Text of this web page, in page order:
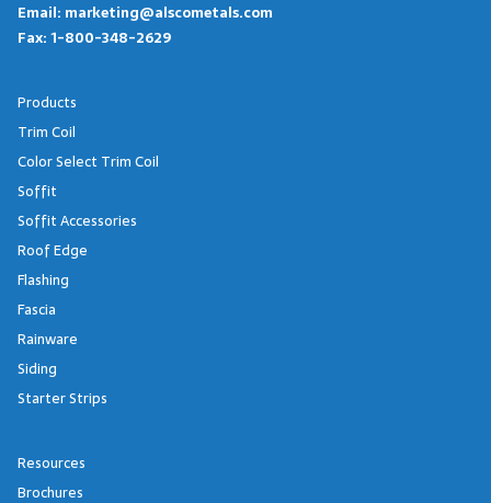
Email: marketing@alscometals.com
Fax:1-800-348-2629
Products
Trim Coil
Color Select Trim Coil
Soffit
Soffit Accessories
Roof Edge
Flashing
Fascia
Rainware
Siding
Starter Strips
Resources
Brochures